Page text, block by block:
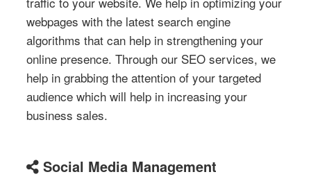
webpages with the latest search engine
algorithms that can help in strengthening your
online presence. Through our SEO services, we
help in grabbing the attention of your targeted
audience which will help in increasing your
business sales.
Social Media Management